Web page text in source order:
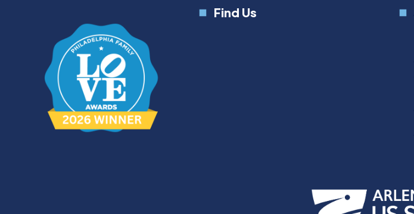
Find Us